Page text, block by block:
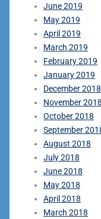
June 2019
May 2019
April 2019
March 2019
February 2019
January 2019
December 2018
November 2018
October 2018
September
August 2018
July 2018
June 2018
May 2018
April 2018
March 2018